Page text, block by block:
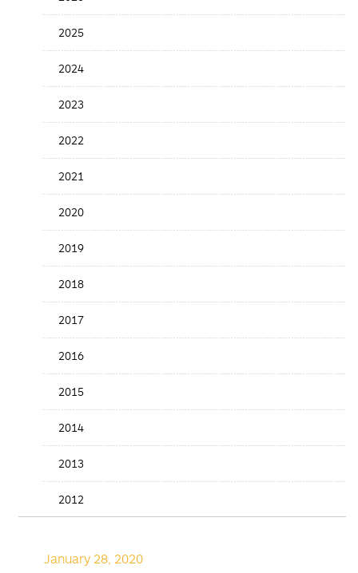
Release
2025
2024
2023
2022
2021
2020
2019
2018
2017
2016
2015
2014
2013
2012
January 28, 2020